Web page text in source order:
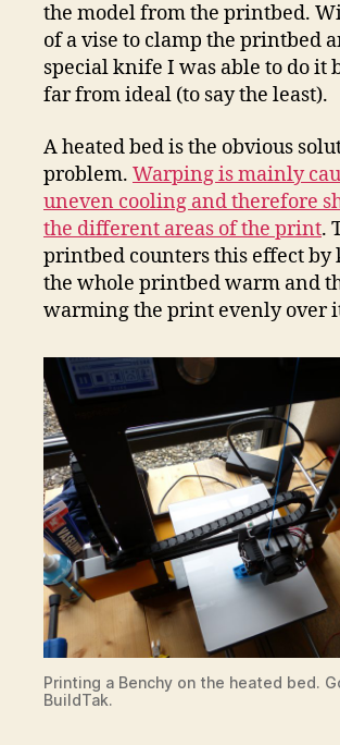
the model from the printbed.
of a vise to clamp the printbed
special knife I was able to do it
far from ideal (to say the least).
A heated bed is the obvious
problem. Warping is mainly
uneven cooling and therefore
the different areas of the print.
printbed counters this effect by
the whole printbed warm and
warming the print evenly over
Printing a Benchy on the heated bed.
BuildTak.